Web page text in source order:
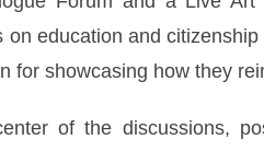
education and
for showcasing how they
of the discussions,